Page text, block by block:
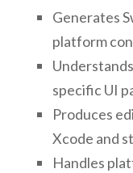
Generates
platform
specific UI
Produces
Xcode and
Handles